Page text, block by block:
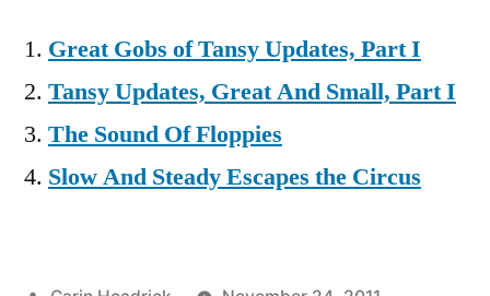
Great Gobs of Tansy Updates, Part I
Tansy Updates, Great And Small, Part I
The Sound Of Floppies
Slow And Steady Escapes the Circus